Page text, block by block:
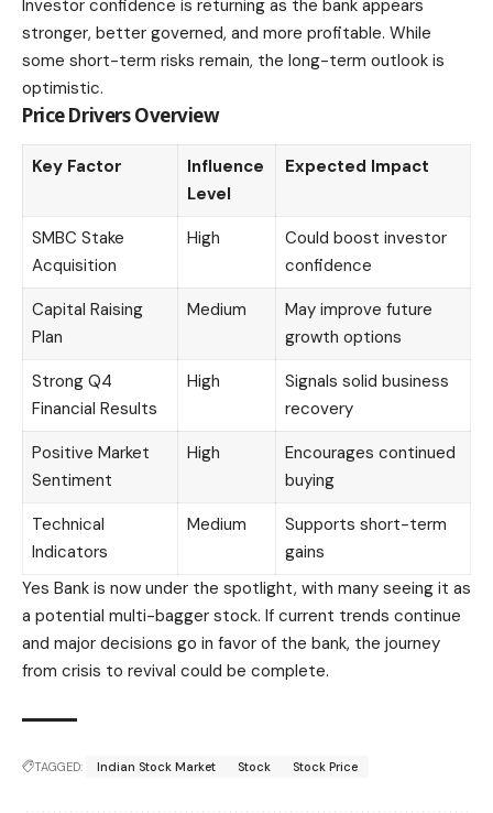
Investor confidence is returning as the bank appears
stronger, better governed, and more profitable. While
some short-term risks remain, the long-term outlook is
optimistic.
Price Drivers Overview
Key Factor
Influence
Level
Expected Impact
SMBC Stake
Acquisition
High
Could boost investor
confidence
Capital Raising
Plan
Medium
May improve future
growth options
Strong Q4
Financial Results
High
Signals solid business
recovery
Positive Market
Sentiment
High
Encourages continued
buying
Technical
Indicators
Medium
Supports short-term
gains
Yes Bank is now under the spotlight, with many seeing it as
a potential multi-bagger stock. If current trends continue
and major decisions go in favor of the bank, the journey
from crisis to revival could be complete.
TAGGED: Indian Stock Market Stock Stock Price